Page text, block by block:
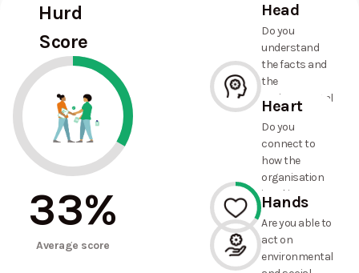
Hurd
Score
33%
Average score
Head
Do you
understand
the facts and
the
environmental
and social
commitments
the
organisation
has made?
33%
Heart
Do you
connect to
how the
organisation
is taking
action on
environmental
and social
issues, and
Hands
Are you able to
act on
environmental